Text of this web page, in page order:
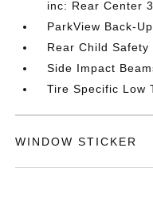
inc: Rear Center
ParkView Back-
Rear Child Safety
Side Impact
Tire Specific Low
WINDOW STICKER